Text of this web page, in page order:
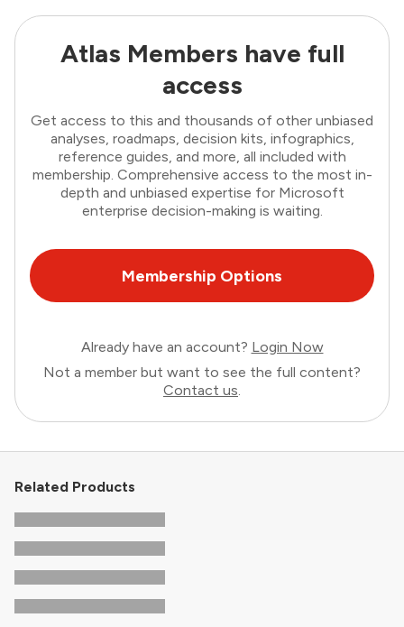
Atlas Members have full
access
Get access to this and thousands of other unbiased
analyses, roadmaps, decision kits, infographics,
reference guides, and more, all included with
membership. Comprehensive access to the most in-
depth and unbiased expertise for Microsoft
enterprise decision-making is waiting.
Membership Options
Already have an account? Login Now
Not a member but want to see the full content?
Contact us.
Related Products